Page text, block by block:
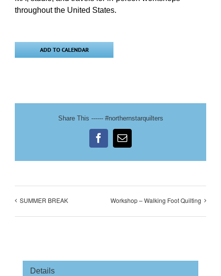
throughout the United States.
ADD TO CALENDAR
Share This ------ #northernstarquilters
FacebookEmail
SUMMER BREAK Workshop – Walking Foot Quilting
Details